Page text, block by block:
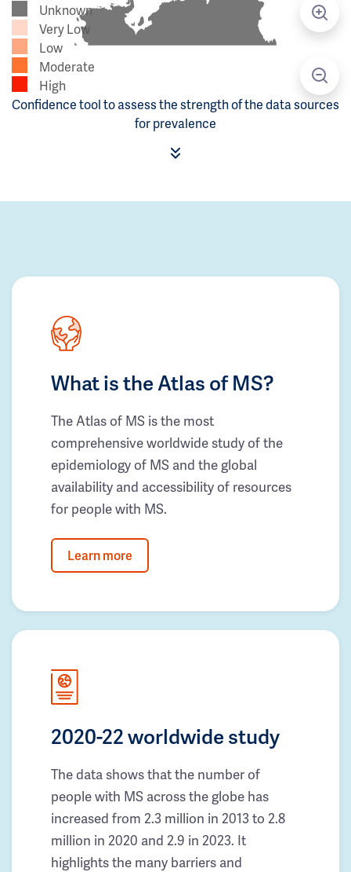
Unknown
Very Low
Low
Moderate
High
Confidence tool to assess the strength of the data sources
for prevalence
What is the Atlas of MS?
The Atlas of MS is the most
comprehensive worldwide study of the
epidemiology of MS and the global
availability and accessibility of resources
for people with MS.
Learn more
2020-22 worldwide study
The data shows that the number of
people with MS across the globe has
increased from 2.3 million in 2013 to 2.8
million in 2020 and 2.9 in 2023. It
highlights the many barriers and